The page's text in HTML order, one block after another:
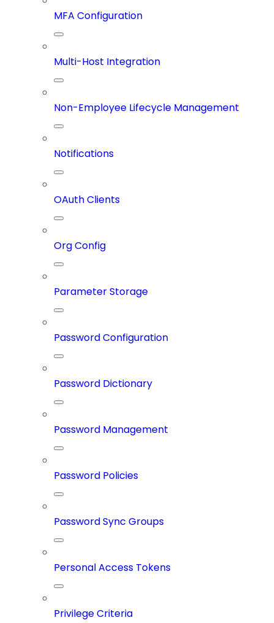
MFA Configuration
Multi-Host Integration
Non-Employee Lifecycle Management
Notifications
OAuth Clients
Org Config
Parameter Storage
Password Configuration
Password Dictionary
Password Management
Password Policies
Password Sync Groups
Personal Access Tokens
Privilege Criteria